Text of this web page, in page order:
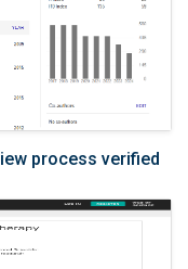
process verified